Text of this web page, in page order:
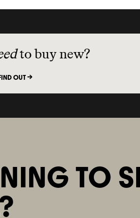
Commons
this brand.
advocacy
policy
advancing
.
-
2024.
to buy new?
OUT ->
TO